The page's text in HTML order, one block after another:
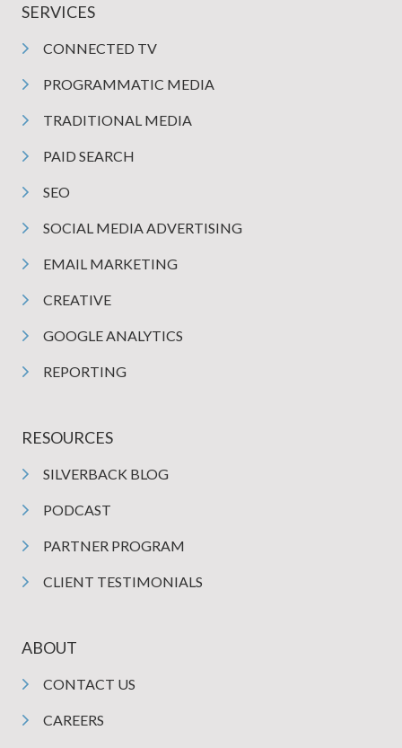
SERVICES
CONNECTED TV
PROGRAMMATIC MEDIA
TRADITIONAL MEDIA
PAID SEARCH
SEO
SOCIAL MEDIA ADVERTISING
EMAIL MARKETING
CREATIVE
GOOGLE ANALYTICS
REPORTING
RESOURCES
SILVERBACK BLOG
PODCAST
PARTNER PROGRAM
CLIENT TESTIMONIALS
ABOUT
CONTACT US
CAREERS